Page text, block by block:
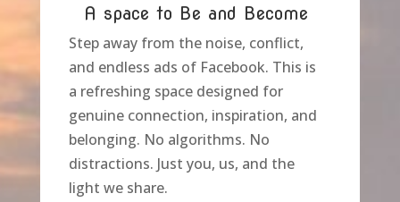
A space to Be and Become
Step away from the noise, conflict,
and endless ads of Facebook. This is
a refreshing space designed for
genuine connection, inspiration, and
belonging. No algorithms. No
distractions. Just you, us, and the
light we share.